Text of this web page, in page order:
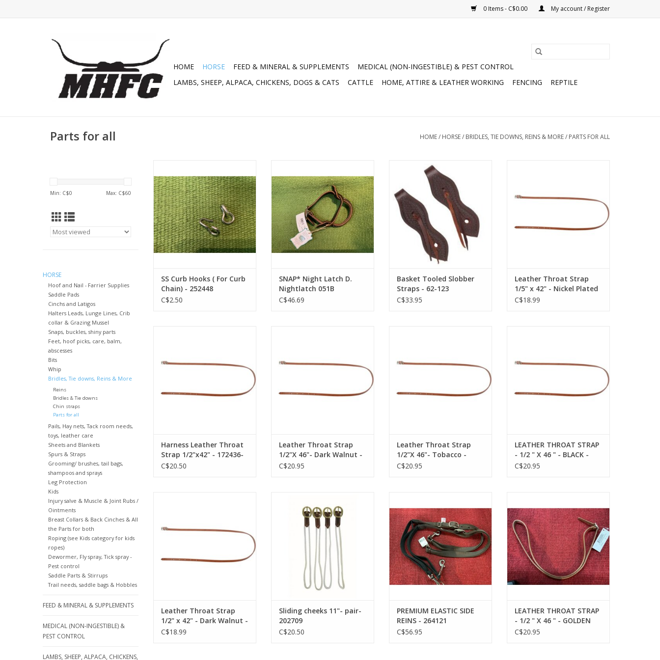
0 Items - C$0.00 My account / Register
HOME HORSE FEED & MINERAL & SUPPLEMENTS
MEDICAL (NON-INGESTIBLE) & PEST CONTROL
LAMBS, SHEEP, ALPACA, CHICKENS, DOGS & CATS
CATTLE HOME, ATTIRE & LEATHER WORKING FENCING REPTILE
Parts for all HOME/ HORSE/ BRIDLES, TIE DOWNS, REINS & MORE/ PARTS FOR ALL
Min: C$0 Max: C$60
HORSE
Hoof and Nail - Farrier Supplies
Saddle Pads
Cinchs and Latigos
Halters Leads, Lunge Lines, Crib
collar & Grazing Mussel
Snaps, buckles, shiny parts
Feet, hoof picks, care, balm,
abscesses
Bits
Whip
Bridles, Tie downs, Reins & More
Reins
Bridles & Tie downs
Chin straps
Parts for all
Pails, Hay nets, Tack room needs,
toys, leather care
Sheets and Blankets
Spurs & Straps
Grooming/ brushes, tail bags,
shampoos and sprays
Leg Protection
Kids
Injury salve & Muscle & Joint Rubs /
Ointments
Breast Collars & Back Cinches & All
the Parts for both
Roping (see Kids category for kids
ropes)
Dewormer, Fly spray, Tick spray -
Pest control
Saddle Parts & Stirrups
Trail needs, saddle bags & Hobbles
FEED & MINERAL & SUPPLEMENTS
MEDICAL (NON-INGESTIBLE) &
PEST CONTROL
LAMBS, SHEEP, ALPACA, CHICKENS,
252448
ADD TO CART
SS Curb Hooks ( For Curb
Chain) - 252448
C$2.50
051B 53NIGHTLAT CH
ADD TO CART
SNAP* Night Latch D.
Nightlatch 051B
53NIGHTLAT CH
C$46.69
Basket Tooled Slobber Straps -
62-123
ADD TO CART
Basket Tooled Slobber
Straps - 62-123
C$33.95
ADD TO CART
Leather Throat Strap
1/5" x 42" - Nickel Plated
Hardware - Golden -
C$18.99
Harness Leather Throat
Strap 1/2"x42" - 172436-
56
C$20.50
Leather Throat Strap
1/2"X 46"- Dark Walnut -
172432-71
C$20.95
Leather Throat Strap
1/2"X 46"- Tobacco -
172432-54
C$20.95
LEATHER THROAT STRAP
- 1/2 " X 46 " - BLACK -
172432-27
C$20.95
ADD TO CART
Leather Throat Strap
1/2" x 42" - Dark Walnut -
Nickel Plated Hardware-
C$18.99
ADD TO CART
Sliding cheeks 11"- pair-
202709
C$20.50
264121
ADD TO CART
PREMIUM ELASTIC SIDE
REINS - 264121
C$56.95
46 " - GOLDEN TAN - 172432-76
*Back Order Jn26
ADD TO CART
LEATHER THROAT STRAP
- 1/2 " X 46 " - GOLDEN
TAN - 172432-76 *Back
C$20.95